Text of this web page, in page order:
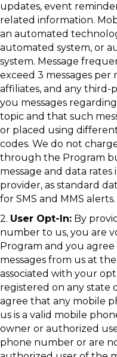
updates, event
related information.
an automated
automated system, or
system. Message
exceed 3 messages
affiliates, and any third-
you messages
topic and that such
or placed using
codes. We do not
through the Program
message and data
provider, as standard
for SMS and MMS alerts.
2. User Opt-In: By
number to us, you are
Program and you
messages from us at
associated with your
registered on any state
agree that any mobile
us is a valid mobile
owner or authorized
phone number or are